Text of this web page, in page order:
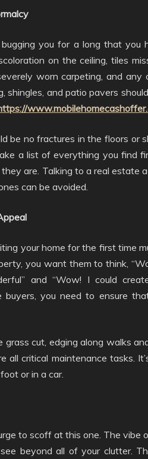
bugging you for a long that
on the ceiling, tiles
worn carpeting, and
shingles, and patio pavers
be no fractures in the floors or
a list of everything you find
are. Talking to a real estate
can be avoided.
your home for the first time
you want them to think,
and “Wow! I could
buyers, you need to ensure
grass cut, edging along walks
all critical maintenance tasks.
or in a car.
to scoff at this one. The vibe
beyond all of your clutter.